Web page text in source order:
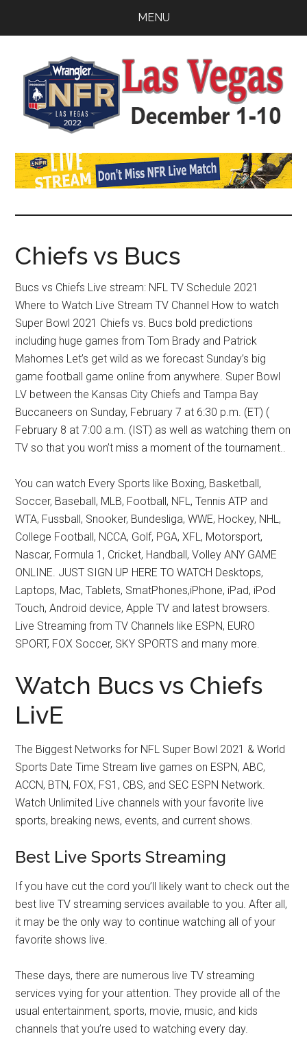
MENU
Watch
NFR
Live
Stream
2021
Texas
National
Rodeo
Online
Chiefs vs Bucs
Bucs vs Chiefs Live stream: NFL TV Schedule 2021
Where to Watch Live Stream TV Channel How to watch
Super Bowl 2021 Chiefs vs. Bucs bold predictions
including huge games from Tom Brady and Patrick
Mahomes Let’s get wild as we forecast Sunday’s big
game football game online from anywhere. Super Bowl
LV between the Kansas City Chiefs and Tampa Bay
Buccaneers on Sunday, February 7 at 6:30 p.m. (ET) (
February 8 at 7:00 a.m. (IST) as well as watching them on
TV so that you won’t miss a moment of the tournament..
You can watch Every Sports like Boxing, Basketball,
Soccer, Baseball, MLB, Football, NFL, Tennis ATP and
WTA, Fussball, Snooker, Bundesliga, WWE, Hockey, NHL,
College Football, NCCA, Golf, PGA, XFL, Motorsport,
Nascar, Formula 1, Cricket, Handball, Volley ANY GAME
ONLINE. JUST SIGN UP HERE TO WATCH Desktops,
Laptops, Mac, Tablets, SmatPhones,iPhone, iPad, iPod
Touch, Android device, Apple TV and latest browsers.
Live Streaming from TV Channels like ESPN, EURO
SPORT, FOX Soccer, SKY SPORTS and many more.
Watch Bucs vs Chiefs
LivE
The Biggest Networks for NFL Super Bowl 2021 & World
Sports Date Time Stream live games on ESPN, ABC,
ACCN, BTN, FOX, FS1, CBS, and SEC ESPN Network.
Watch Unlimited Live channels with your favorite live
sports, breaking news, events, and current shows.
Best Live Sports Streaming
If you have cut the cord you’ll likely want to check out the
best live TV streaming services available to you. After all,
it may be the only way to continue watching all of your
favorite shows live.
These days, there are numerous live TV streaming
services vying for your attention. They provide all of the
usual entertainment, sports, movie, music, and kids
channels that you’re used to watching every day.